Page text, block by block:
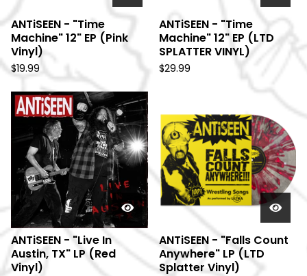
ANTiSEEN - "Time
Machine" 12" EP (Pink
Vinyl)
$19.99
ANTiSEEN - "Time
Machine" 12" EP (LTD
SPLATTER VINYL)
$29.99
ANTiSEEN - "Live In
Austin, TX" LP (Red
Vinyl)
ANTiSEEN - "Falls Count
Anywhere" LP (LTD
Splatter Vinyl)